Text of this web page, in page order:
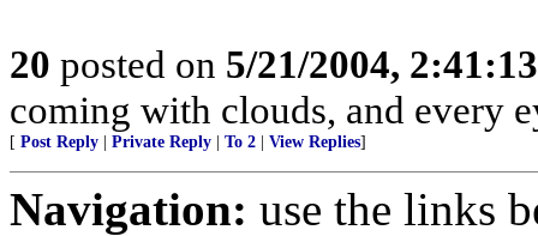
20 posted on 5/21/2004,
coming with clouds, and every
[ Post Reply Private Reply To 2 View Replies]
Navigation: use the links